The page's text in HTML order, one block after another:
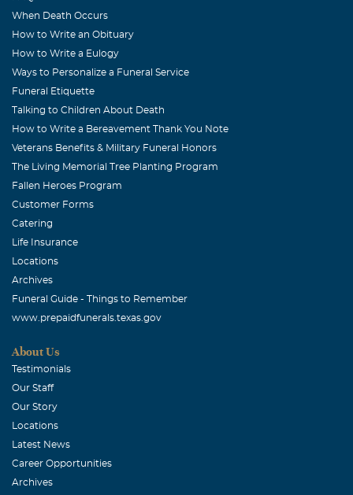
cannot be with y'all to pay my respects, but please accept
my sincere condolences. My prayers are for each member
of his family at this time. May God bless.
Cathy and Dennis McKaige
May, 23 2007
Dear Doris and family, We loved knowing Dick and
sharing special times with you over the years. We started
as "friends of friends, Pat and Bill", but we just "clicked",
and considered ourselves friends immediately. I'm just
sorry we did not spend more time together as you
endured Dick's surgeries and subsequent problems. We
were with you in thought and prayer, and remain so in
this time of sorrow and loss. Please let us know if there is
anything we can do to ease your pain or to help as you
carry on. Love, Cathy and Dennis
May, 23 2007
We've been friends for a long time and this will not take
you from our hearts. We've many special memories of
such a special man--one who has helped us when we
needed help, had fun with us, and shared many good and
When Death Occurs
How to Write an Obituary
How to Write a Eulogy
Ways to Personalize a Funeral Service
Funeral Etiquette
Talking to Children About Death
How to Write a Bereavement Thank You Note
Veterans Benefits & Military Funeral Honors
The Living Memorial Tree Planting Program
Fallen Heroes Program
Customer Forms
Catering
Life Insurance
Locations
Archives
Funeral Guide - Things to Remember
www.prepaidfunerals.texas.gov
About Us
Testimonials
Our Staff
Our Story
Locations
Latest News
Career Opportunities
Archives